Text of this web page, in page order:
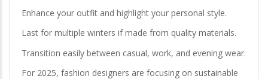
Enhance your outfit and highlight your personal style.
Last for multiple winters if made from quality materials.
Transition easily between casual, work, and evening wear.
For 2025, fashion designers are focusing on sustainable